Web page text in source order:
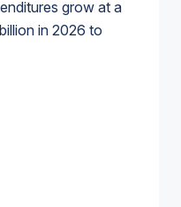
grow at a
in 2026 to